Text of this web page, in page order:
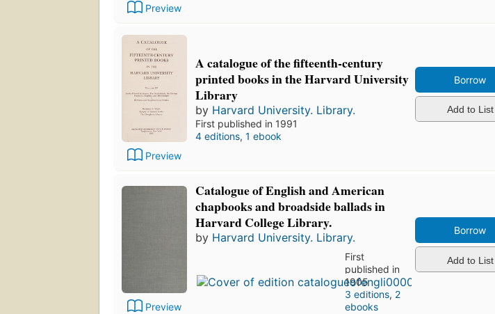
Preview
Preview
A catalogue of the fifteenth-century
printed books in the Harvard University
Library
by Harvard University. Library.
First published in 1991
4 editions, 1 ebook
Borrow
Add to List
Preview
Catalogue of English and American
chapbooks and broadside ballads in
Harvard College Library.
by Harvard University. Library.
First
published in
1905
3 editions, 2
ebooks
Borrow
Add to List